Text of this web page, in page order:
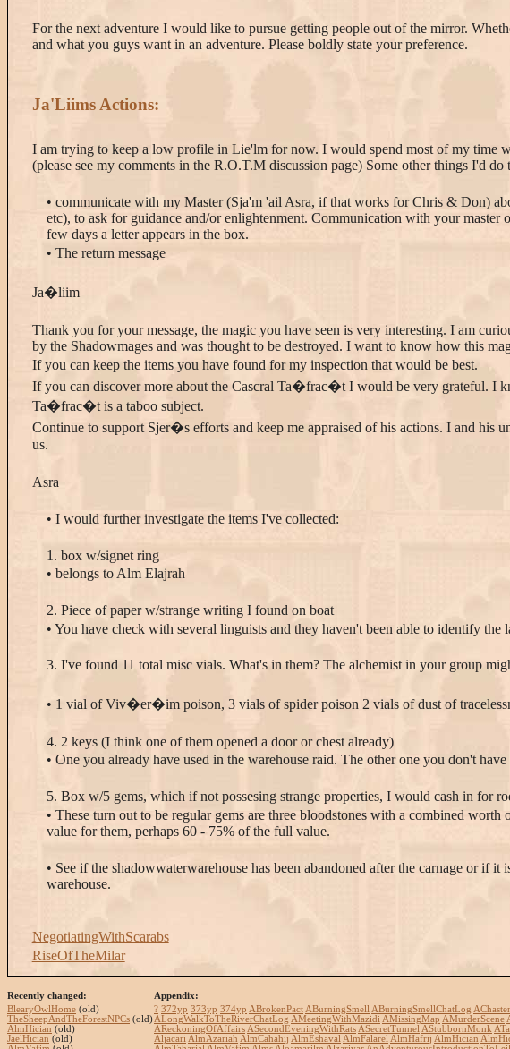
For the next adventure I would like to pursue getting people out of the mirror.
and what you guys want in an adventure. Please boldly state your preference.
Ja'Liims Actions:
I am trying to keep a low profile in Lie'lm for now. I would spend most of my time
(please see my comments in the R.O.T.M discussion page) Some other things I'd
• communicate with my Master (Sja'm 'ail Asra, if that works for Chris & Don)
etc), to ask for guidance and/or enlightenment. Communication with your master
few days a letter appears in the box.
• The return message
Ja�liim
Thank you for your message, the magic you have seen is very interesting. I am
by the Shadowmages and was thought to be destroyed. I want to know how this
If you can keep the items you have found for my inspection that would be best.
If you can discover more about the Cascral Ta�frac�t I would be very grateful. I
Ta�frac�t is a taboo subject.
Continue to support Sjer�s efforts and keep me appraised of his actions. I and his
us.
Asra
• I would further investigate the items I've collected:
1. box w/signet ring
• belongs to Alm Elajrah
2. Piece of paper w/strange writing I found on boat
• You have check with several linguists and they haven't been able to identify
3. I've found 11 total misc vials. What's in them? The alchemist in your group
• 1 vial of Viv�er�im poison, 3 vials of spider poison 2 vials of dust of
4. 2 keys (I think one of them opened a door or chest already)
• One you already have used in the warehouse raid. The other one you don't
5. Box w/5 gems, which if not possesing strange properties, I would cash in for
• These turn out to be regular gems are three bloodstones with a combined
value for them, perhaps 60 - 75% of the full value.
• See if the shadowwaterwarehouse has been abandoned after the carnage or if
warehouse.
NegotiatingWithScarabs
RiseOfTheMilar
Recently changed:
BlearyOwlHome (old)
TheSheepAndTheForestNPCs (old)
AlmHician (old)
JaelHician (old)
Appendix:
? 372yp 373yp 374yp ABrokenPactABurningSmellABurningSmellChatLog
ALongWalkToTheRiverChatLog AMeetingWithMazidiAMissingMap AMurderScene
AReckoningOfAffairsASecondEveningWithRatsASecretTunnelAStubbornMonk
AljacariAlmAzariah AlmCahahij AlmEshavalAlmFalarelAlmHafrij AlmHician